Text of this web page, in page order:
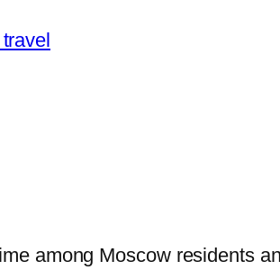
among Moscow residents